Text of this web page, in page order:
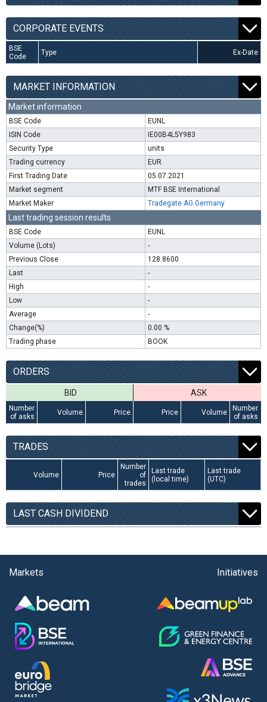
CORPORATE EVENTS
BSE
Code
Type Ex-Date
MARKET INFORMATION
Market information
BSE Code
EUNL
ISIN Code
IE00B4L5Y983
Security Type
units
Trading currency
EUR
First Trading Date
05.07.2021
Market segment
MTF BSE International
Market Maker
Tradegate AG Germany
Last trading session results
BSE Code
EUNL
Volume (Lots)
-
Previous Close
128.8600
Last
-
High
-
Low
-
Average
-
Change(%)
0.00 %
Trading phase
BOOK
ORDERS
BID ASK
Number
of asks
Volume Price Price Volume
Number
of asks
TRADES
Volume Price
Number
of
trades
Last trade
(local time)
Last trade
(UTC)
LAST CASH DIVIDEND
Markets Initiatives